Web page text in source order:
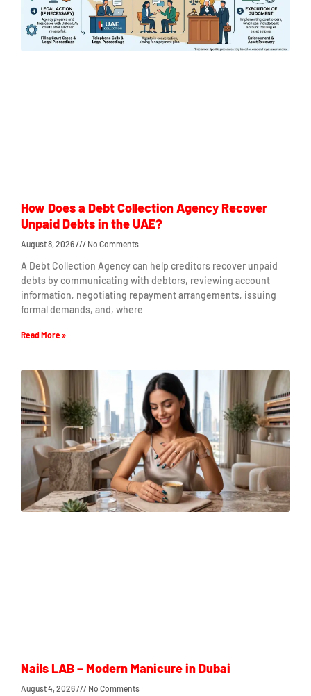
How Does a Debt Collection Agency Recover
Unpaid Debts in the UAE?
August 8, 2026 No Comments
A Debt Collection Agency can help creditors recover unpaid
debts by communicating with debtors, reviewing account
information, negotiating repayment arrangements, issuing
formal demands, and, where
Read More »
Nails LAB – Modern Manicure in Dubai
August 4, 2026 No Comments